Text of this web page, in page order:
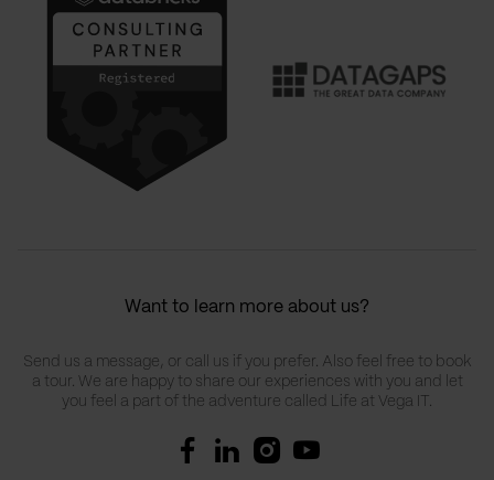
Want to learn more about us?
Send us a message, or call us if you prefer. Also feel free to book
a tour. We are happy to share our experiences with you and let
you feel a part of the adventure called Life at Vega IT.